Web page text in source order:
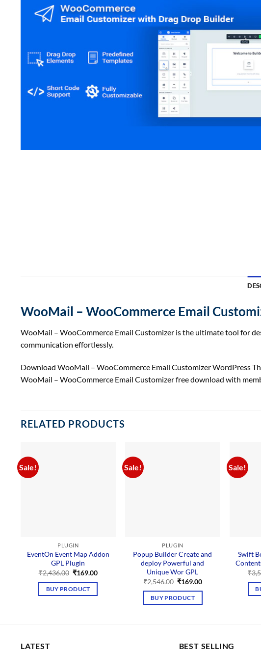
WooMail – WooCommerce Email
WooMail – WooCommerce Email Customizer is the ultimate tool for
communication effortlessly.
Download WooMail – WooCommerce Email Customizer WordPress
WooMail – WooCommerce Email Customizer free download with
RELATED PRODUCTS
Sale!
PLUGIN
EventOn Event Map Addon
GPL Plugin
₹2,436.00 Original
was:
₹2,436.00.
₹169.00Current
BUY PRODUCT
Sale!
PLUGIN
Popup Builder Create and
deploy Powerful and
Unique Wor GPL
₹2,546.00 Original
was:
₹2,546.00.
₹169.00Current
BUY PRODUCT
Sale!
Swift
₹
LATEST BEST SELLING